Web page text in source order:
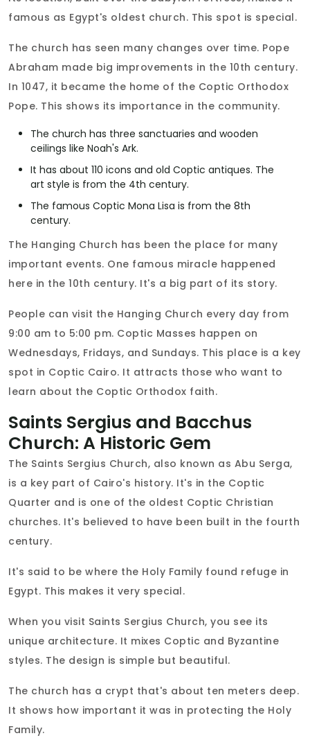
famous as Egypt's oldest church. This spot is special.
The church has seen many changes over time. Pope
Abraham made big improvements in the 10th century.
In 1047, it became the home of the Coptic Orthodox
Pope. This shows its importance in the community.
The church has three sanctuaries and wooden
ceilings like Noah's Ark.
It has about 110 icons and old Coptic antiques. The
art style is from the 4th century.
The famous Coptic Mona Lisa is from the 8th
century.
The Hanging Church has been the place for many
important events. One famous miracle happened
here in the 10th century. It's a big part of its story.
People can visit the Hanging Church every day from
9:00 am to 5:00 pm. Coptic Masses happen on
Wednesdays, Fridays, and Sundays. This place is a key
spot in Coptic Cairo. It attracts those who want to
learn about the Coptic Orthodox faith.
Saints Sergius and Bacchus
Church: A Historic Gem
The Saints Sergius Church, also known as Abu Serga,
is a key part of Cairo's history. It's in the Coptic
Quarter and is one of the oldest Coptic Christian
churches. It's believed to have been built in the fourth
century.
It's said to be where the Holy Family found refuge in
Egypt. This makes it very special.
When you visit Saints Sergius Church, you see its
unique architecture. It mixes Coptic and Byzantine
styles. The design is simple but beautiful.
The church has a crypt that's about ten meters deep.
It shows how important it was in protecting the Holy
Family.